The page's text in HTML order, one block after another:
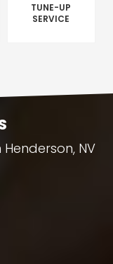
TUNE-UP
SERVICE
NV